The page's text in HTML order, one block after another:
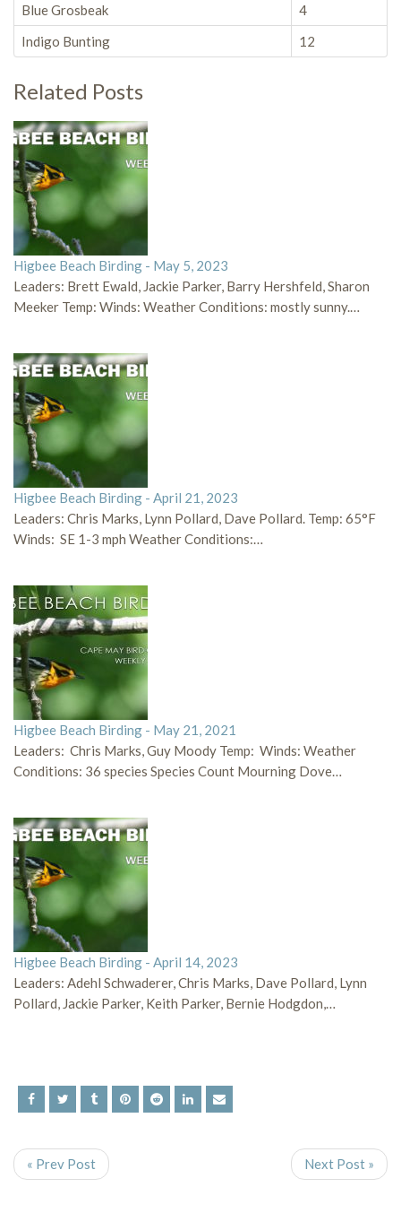
Blue Grosbeak
4
Indigo Bunting
12
Related Posts
Higbee Beach Birding - May 5, 2023
Leaders: Brett Ewald, Jackie Parker, Barry Hershfeld, Sharon
Meeker Temp: Winds: Weather Conditions: mostly sunny.…
Higbee Beach Birding - April 21, 2023
Leaders: Chris Marks, Lynn Pollard, Dave Pollard. Temp: 65°F
Winds: SE 1-3 mph Weather Conditions:…
Higbee Beach Birding - May 21, 2021
Leaders: Chris Marks, Guy Moody Temp: Winds: Weather
Conditions: 36 species Species Count Mourning Dove…
Higbee Beach Birding - April 14, 2023
Leaders: Adehl Schwaderer, Chris Marks, Dave Pollard, Lynn
Pollard, Jackie Parker, Keith Parker, Bernie Hodgdon,…
« Prev Post Next Post »